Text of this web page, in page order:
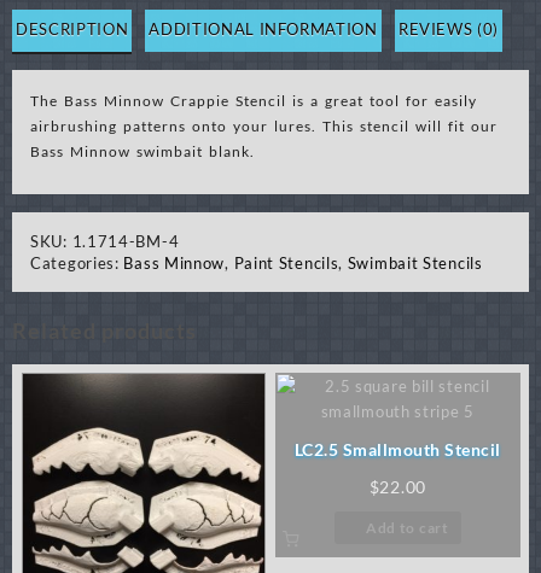
quantity
DESCRIPTION ADDITIONAL INFORMATION REVIEWS (0)
The Bass Minnow Crappie Stencil is a great tool for easily
airbrushing patterns onto your lures. This stencil will fit our
Bass Minnow swimbait blank.
SKU: 1.1714-BM-4
Categories: Bass Minnow, Paint Stencils, Swimbait Stencils
LC2.5 Smallmouth Stencil
$22.00
Add to cart